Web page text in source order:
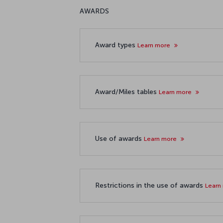
AWARDS
Award types Learn more
Award/Miles tables Learn more
Use of awards Learn more
Restrictions in the use of awards